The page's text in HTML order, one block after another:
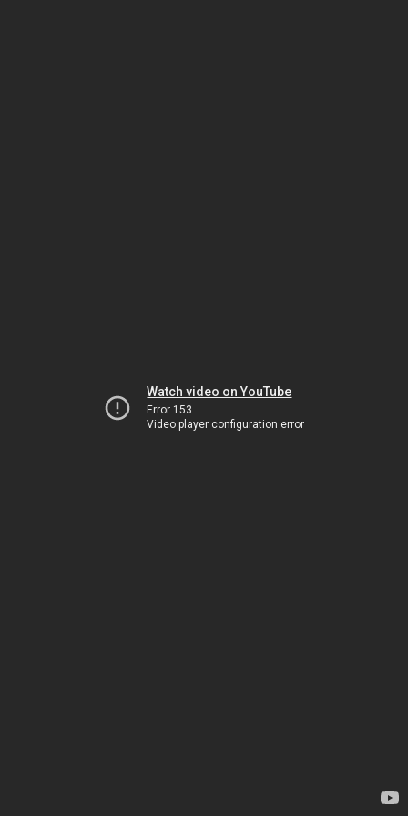
Watch video on YouTube
Error 153
Video player configuration error